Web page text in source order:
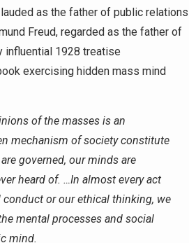
as the father of public relations
Freud, regarded as the father of
influential 1928 treatise
exercising hidden mass mind
of the masses is an
mechanism of society constitute
governed, our minds are
heard of. …In almost every act
or our ethical thinking, we
mental processes and social
mind.